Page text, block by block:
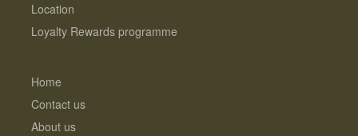
Location
Loyalty Rewards programme
Home
Contact us
About us